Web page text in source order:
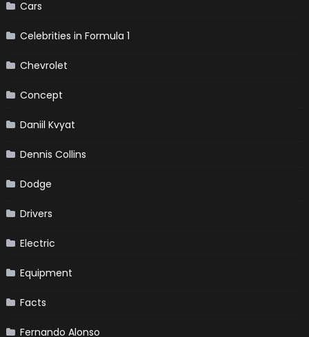
Cars
Celebrities in Formula 1
Chevrolet
Concept
Daniil Kvyat
Dennis Collins
Dodge
Drivers
Electric
Equipment
Facts
Fernando Alonso